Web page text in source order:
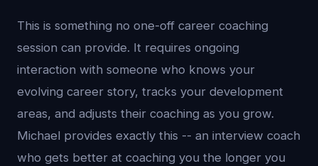
This is something no one-off career coaching
session can provide. It requires ongoing
interaction with someone who knows your
evolving career story, tracks your development
areas, and adjusts their coaching as you grow.
Michael provides exactly this -- an interview coach
who gets better at coaching you the longer you